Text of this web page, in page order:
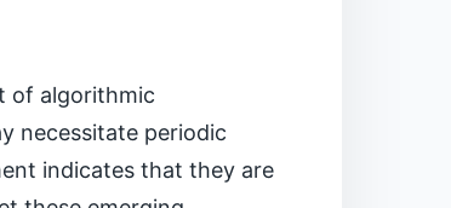
of algorithmic
necessitate periodic
indicates that they are